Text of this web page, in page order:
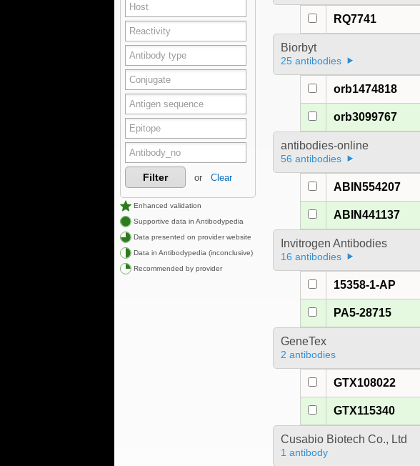
Filter or Clear
Enhanced validation
Supportive data in Antibodypedia
Data presented on provider website
Data in Antibodypedia (inconclusive)
Recommended by provider
RQ7741
Biorbyt
25 antibodies
orb1474818
orb3099767
antibodies-online
56 antibodies
ABIN554207
ABIN441137
Invitrogen Antibodies
16 antibodies
15358-1-AP
PA5-28715
GeneTex
2 antibodies
GTX108022
GTX115340
Cusabio Biotech Co., Ltd
1 antibody